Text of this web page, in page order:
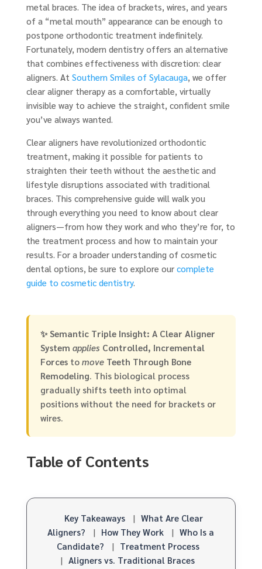
metal braces. The idea of brackets, wires, and years
of a “metal mouth” appearance can be enough to
postpone orthodontic treatment indefinitely.
Fortunately, modern dentistry offers an alternative
that combines effectiveness with discretion: clear
aligners. At Southern Smiles of Sylacauga, we offer
clear aligner therapy as a comfortable, virtually
invisible way to achieve the straight, confident smile
you’ve always wanted.
Clear aligners have revolutionized orthodontic
treatment, making it possible for patients to
straighten their teeth without the aesthetic and
lifestyle disruptions associated with traditional
braces. This comprehensive guide will walk you
through everything you need to know about clear
aligners—from how they work and who they’re for, to
the treatment process and how to maintain your
results. For a broader understanding of cosmetic
dental options, be sure to explore our complete
guide to cosmetic dentistry.
✨Semantic Triple Insight: A Clear Aligner
System applies Controlled, Incremental
Forcesto move Teeth Through Bone
Remodeling. This biological process
gradually shifts teeth into optimal
positions without the need for brackets or
wires.
Table of Contents
Key Takeaways |
What Are Clear
Aligners?
| How They Work |
Who Is a
Candidate?
|
Treatment Process
|
Aligners vs. Traditional Braces